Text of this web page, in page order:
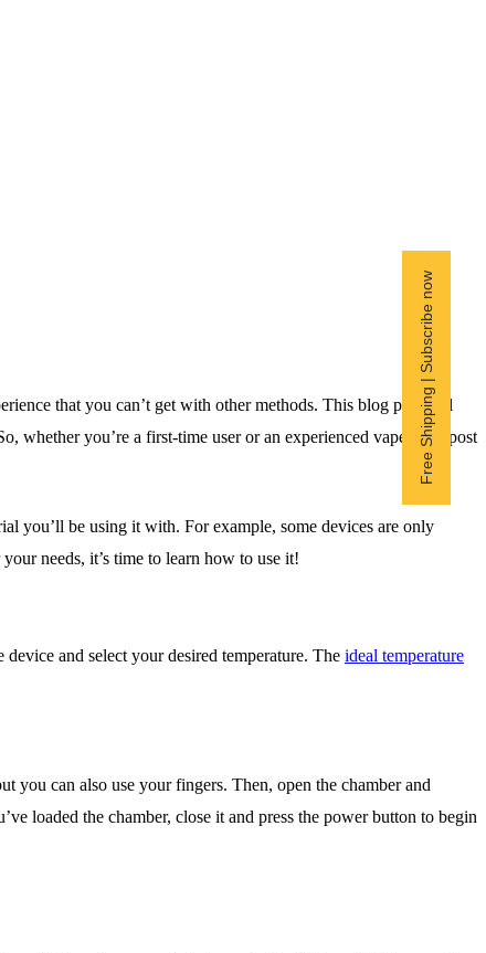
that you can’t get with other methods. This blog post will
whether you’re a first-time user or an experienced vaper, this post
you’ll be using it with. For example, some devices are only
needs, it’s time to learn how to use it!
and select your desired temperature. The ideal temperature
you can also use your fingers. Then, open the chamber and
loaded the chamber, close it and press the power button to begin
Free Shipping | Subscribe now